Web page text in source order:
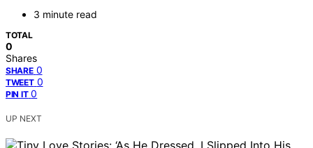
3 minute read
TOTAL
0
Shares
SHARE 0
TWEET 0
PIN IT 0
UP NEXT